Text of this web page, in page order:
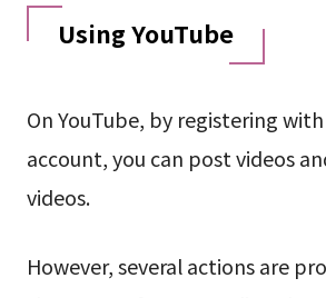
Using YouTube
On YouTube, by registering
account, you can post videos
videos.
However, several actions are